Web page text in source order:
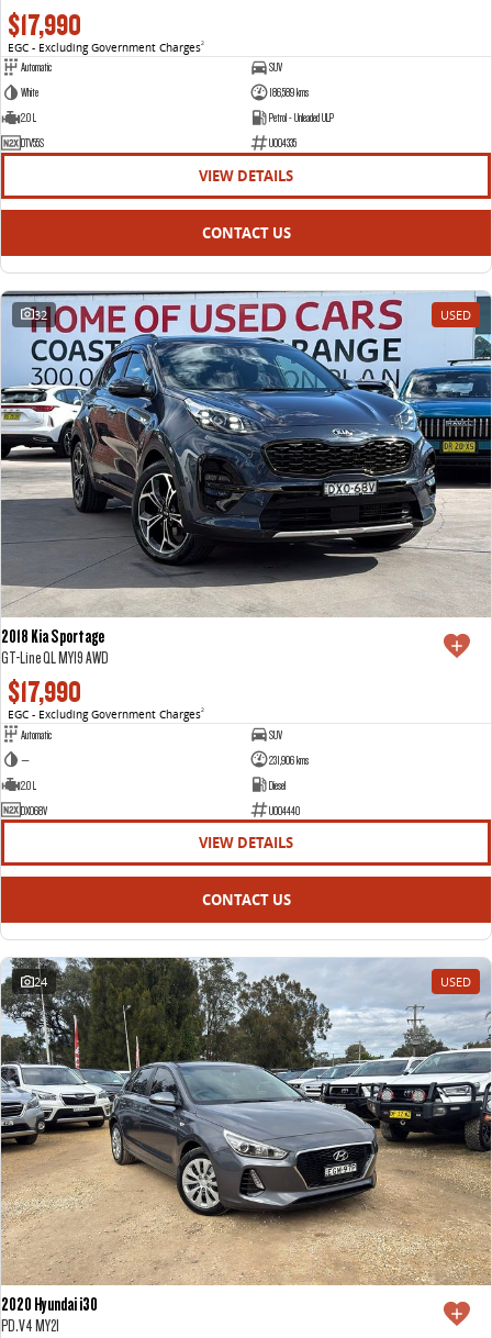
$17,990
EGC - Excluding Government Charges2
Automatic
SUV
White
186,589 kms
2.0 L
Petrol - Unleaded ULP
DTV55S
U004335
VIEW DETAILS
CONTACT US
32 USED
2018 Kia Sportage
GT-Line QL MY19 AWD
$17,990
EGC - Excluding Government Charges2
Automatic
SUV
—
231,906 kms
2.0 L
Diesel
DXO68V
U004440
VIEW DETAILS
CONTACT US
24 USED
2020 Hyundai i30
PD.V4 MY21